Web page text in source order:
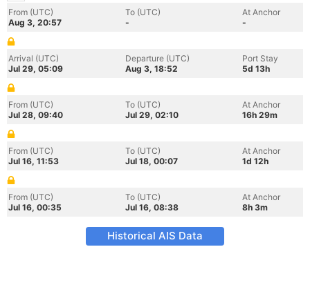
From (UTC)
Aug 3, 20:57
To (UTC)
-
At Anchor
-
Arrival (UTC)
Jul 29, 05:09
Departure (UTC)
Aug 3, 18:52
Port Stay
5d 13h
From (UTC)
Jul 28, 09:40
To (UTC)
Jul 29, 02:10
At Anchor
16h 29m
From (UTC)
Jul 16, 11:53
To (UTC)
Jul 18, 00:07
At Anchor
1d 12h
From (UTC)
Jul 16, 00:35
To (UTC)
Jul 16, 08:38
At Anchor
8h 3m
Historical AIS Data